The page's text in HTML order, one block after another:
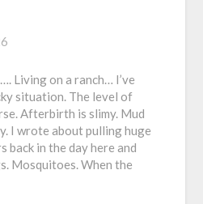
Living on a ranch… I’ve
situation. The level of
Afterbirth is slimy. Mud
I wrote about pulling huge
back in the day here and
Mosquitoes. When the